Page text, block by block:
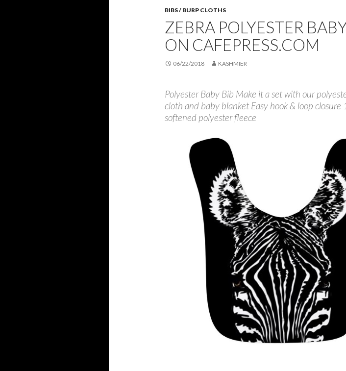
BIBS / BURP CLOTHS
ZEBRA POLYESTER
ON CAFEPRESS.COM
06/22/2018 KASHMIER
Polyester Baby Bib Make it a set with our
cloth and baby blanket Easy hook & loop closure
softened polyester fleece